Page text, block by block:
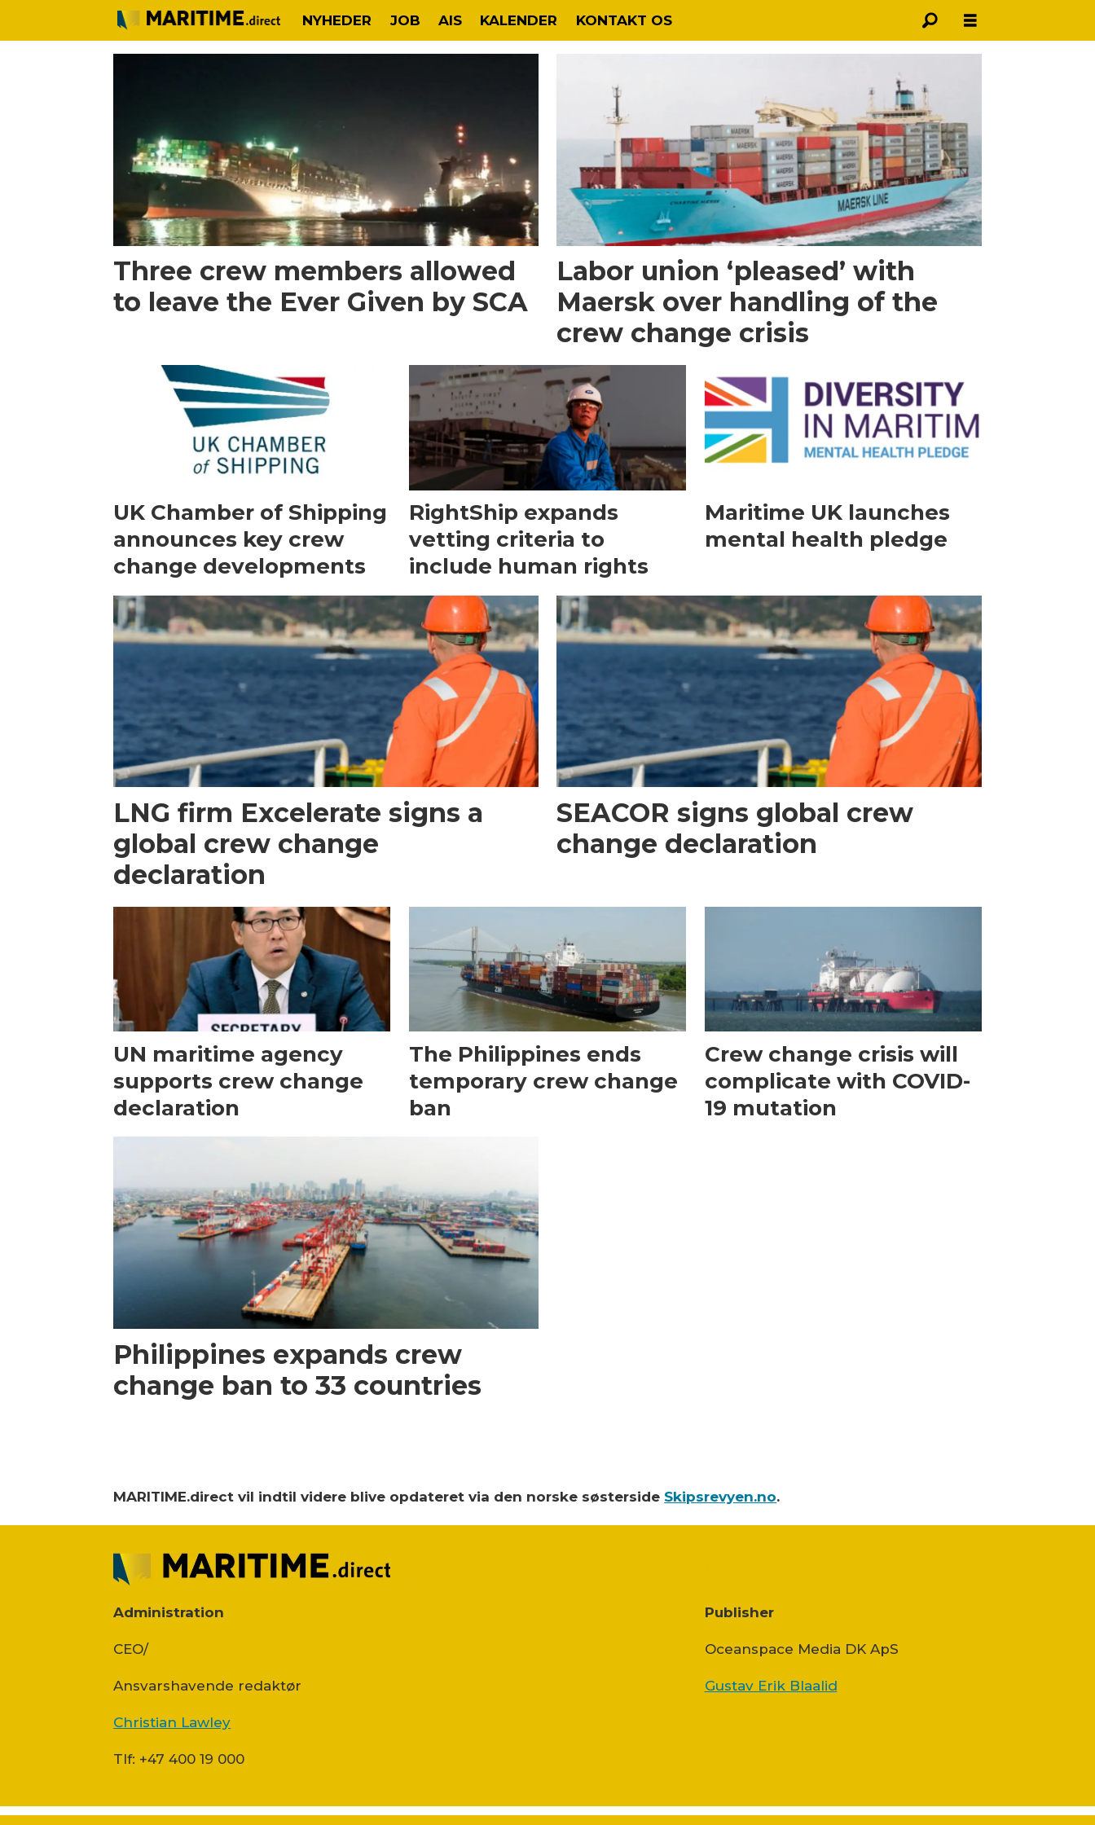
NYHEDER JOB AIS KALENDER KONTAKT OS
change
Three crew members allowed
to leave the Ever Given by SCA
Labor union ‘pleased’ with
Maersk over handling of the
crew change crisis
UK Chamber of Shipping
announces key crew
change developments
RightShip expands
vetting criteria to
include human rights
Maritime UK launches
mental health pledge
LNG firm Excelerate signs a
global crew change
declaration
SEACOR signs global crew
change declaration
UN maritime agency
supports crew change
declaration
The Philippines ends
temporary crew change
ban
Crew change crisis will
complicate with COVID-
19 mutation
Philippines expands crew
change ban to 33 countries
MARITIME.direct vil indtil videre blive opdateret via den norske søsterside Skipsrevyen.no.
Administration
CEO/
Ansvars­havende redaktør
Christian Lawley
Tlf: +47 400 19 000
Publisher
Oceanspace Media DK ApS
Gustav Erik Blaalid